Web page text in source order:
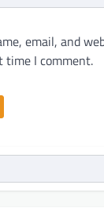
email, and
time I comment.